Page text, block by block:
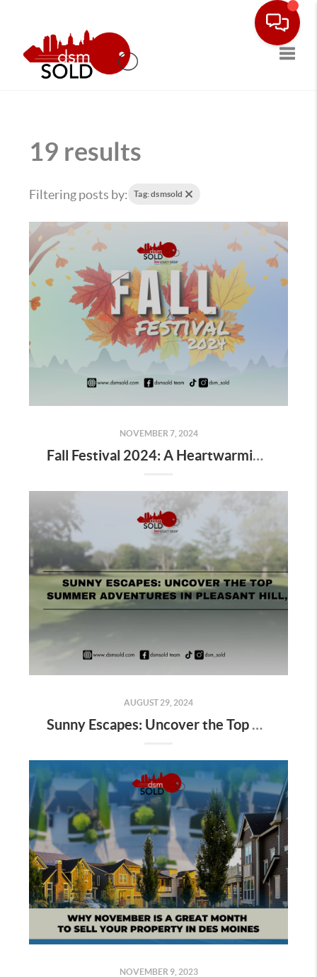
19 results
Filtering posts by: Tag: dsmsold
NOVEMBER 7, 2024
Fall Festival 2024: A Heartwarming Celebration of Community, Connection, and the Magic of Autumn
AUGUST 29, 2024
Sunny Escapes: Uncover the Top Summer Adventures in Pleasant Hill, Iowa
NOVEMBER 9, 2023